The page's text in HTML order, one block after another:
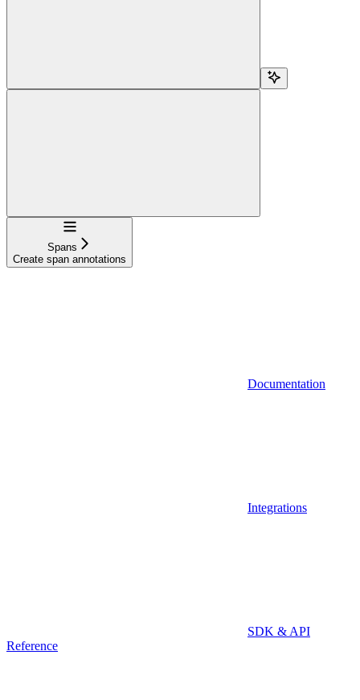
Navigation
Spans
Create span annotations
Documentation
Integrations
SDK & API
Reference